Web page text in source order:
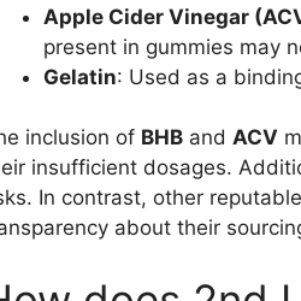
Apple Cider Vinegar
present in gummies may
Gelatin: Used as a
inclusion of BHB and ACV
insufficient dosages.
In contrast, other
about their